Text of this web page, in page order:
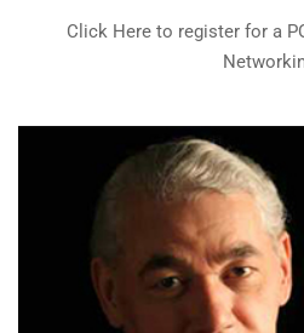
Click Here to register for a